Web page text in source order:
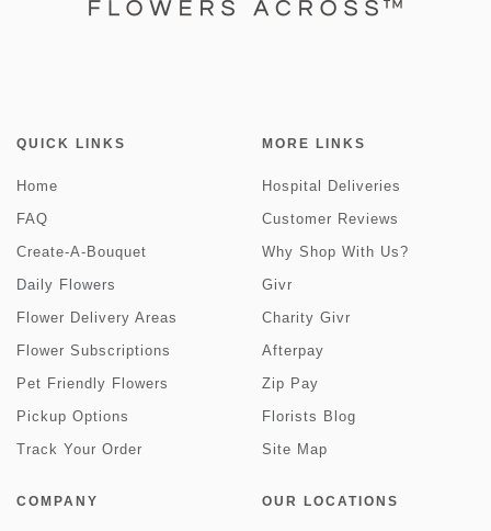
QUICK LINKS
Home
FAQ
Create-A-Bouquet
Daily Flowers
Flower Delivery Areas
Flower Subscriptions
Pet Friendly Flowers
Pickup Options
Track Your Order
MORE LINKS
Hospital Deliveries
Customer Reviews
Why Shop With Us?
Givr
Charity Givr
Afterpay
Zip Pay
Florists Blog
Site Map
COMPANY OUR LOCATIONS